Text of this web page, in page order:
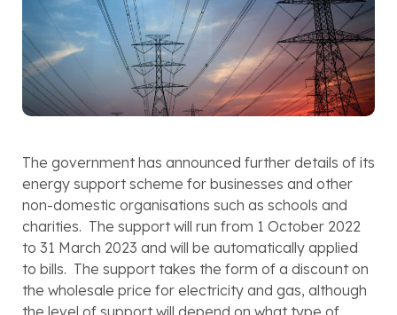
The government has announced further details of its
energy support scheme for businesses and other
non-domestic organisations such as schools and
charities.  The support will run from 1 October 2022
to 31 March 2023 and will be automatically applied
to bills.  The support takes the form of a discount on
the wholesale price for electricity and gas, although
the level of support will depend on what type of